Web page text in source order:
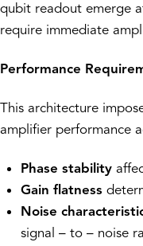
qubit readout emerge
require immediate
Performance
This architecture
amplifier performance
Phase stability
Gain flatness
Noise
signal – to – noise